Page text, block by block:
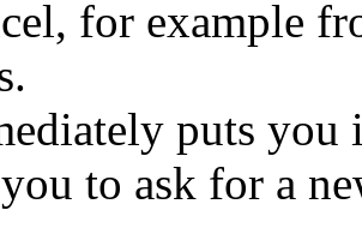
for example
puts you
to ask for a